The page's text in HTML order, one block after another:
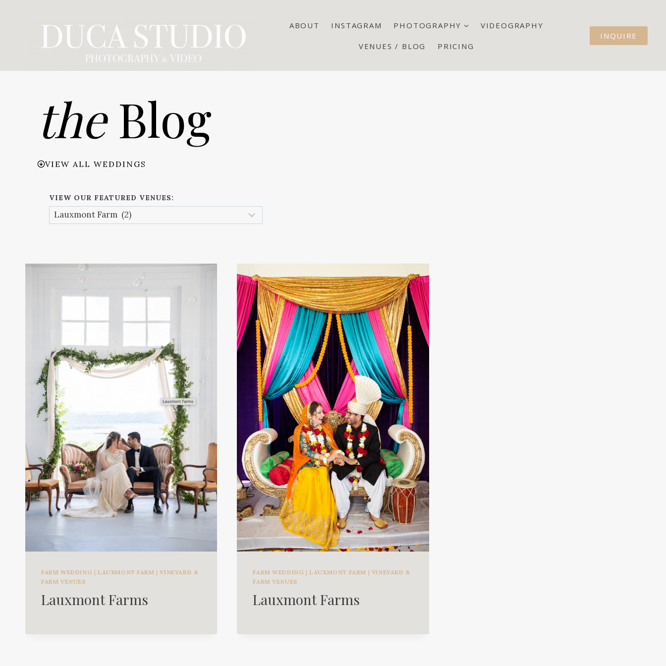
ABOUT INSTAGRAM PHOTOGRAPHY VIDEOGRAPHY
VENUES / BLOG PRICING
INQUIRE
theBlog
VIEW ALL WEDDINGS
VIEW OUR FEATURED VENUES:
FARM WEDDING | LAUXMONT FARM |VINEYARD &
FARM VENUES
Lauxmont Farms
FARM WEDDING |LAUXMONT FARM | VINEYARD &
FARM VENUES
Lauxmont Farms